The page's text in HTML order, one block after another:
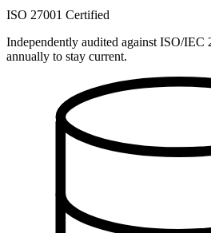
ISO 27001 Certified
Independently audited against ISO/IEC
annually to stay current.